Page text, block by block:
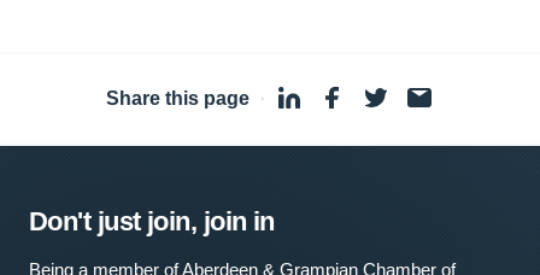
Share this page ·
Don't just join, join in
Being a member of Aberdeen & Grampian Chamber of